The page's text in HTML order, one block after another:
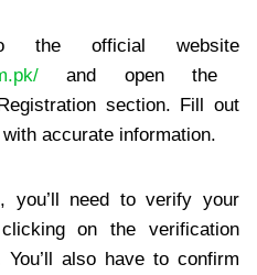
the official website
and open the
section. Fill out
accurate information.
you’ll need to verify your
on the verification
also have to confirm